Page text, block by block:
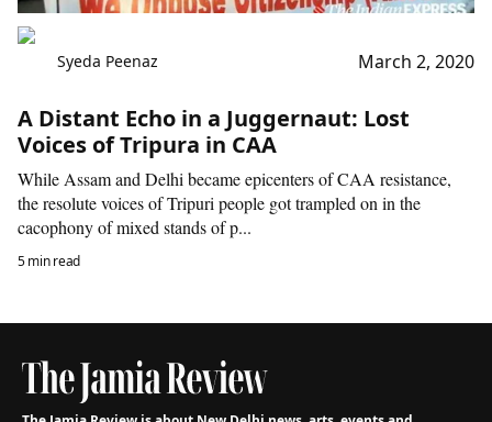
Syeda Peenaz March 2, 2020
A Distant Echo in a Juggernaut: Lost
Voices of Tripura in CAA
While Assam and Delhi became epicenters of CAA resistance,
the resolute voices of Tripuri people got trampled on in the
cacophony of mixed stands of p...
5 min read